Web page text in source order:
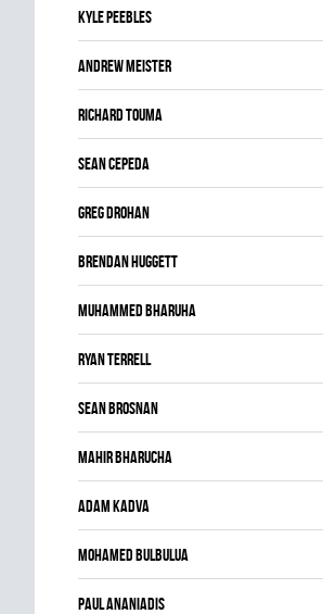
Kyle Peebles
Andrew Meister
Richard Touma
Sean Cepeda
Greg Drohan
Brendan Huggett
Muhammed Bharuha
Ryan Terrell
Sean Brosnan
Mahir Bharucha
Adam Kadva
Mohamed Bulbulua
Paul Ananiadis